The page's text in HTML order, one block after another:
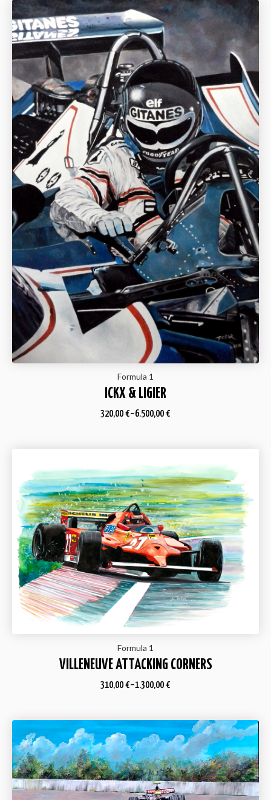
Formula 1
ICKX & LIGIER
320,00 €–6.500,00 €
Formula 1
VILLENEUVE ATTACKING CORNERS
310,00 €–1.300,00 €